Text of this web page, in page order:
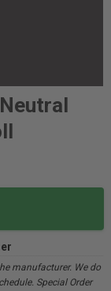
manufacturer. We do
Special Order